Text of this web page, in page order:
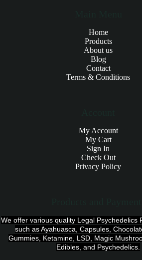
Home
Products
About us
Blog
Contact
Terms & Conditions
My Account
My Cart
Sign In
Check Out
Privacy Policy
We offer various quality Legal Psychedelics
such as Ayahuasca, Capsules,
Gummies, Ketamine, LSD, Magic
Edibles, and Psychedelics.